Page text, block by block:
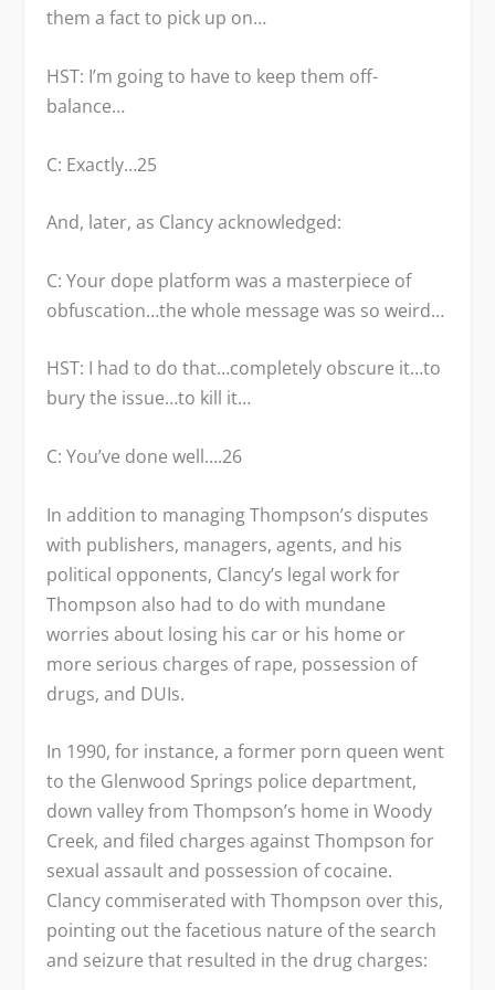
them a fact to pick up on…
HST: I’m going to have to keep them off-
balance…
C: Exactly…25
And, later, as Clancy acknowledged:
C: Your dope platform was a masterpiece of
obfuscation…the whole message was so weird…
HST: I had to do that…completely obscure it…to
bury the issue…to kill it…
C: You’ve done well….26
In addition to managing Thompson’s disputes
with publishers, managers, agents, and his
political opponents, Clancy’s legal work for
Thompson also had to do with mundane
worries about losing his car or his home or
more serious charges of rape, possession of
drugs, and DUIs.
In 1990, for instance, a former porn queen went
to the Glenwood Springs police department,
down valley from Thompson’s home in Woody
Creek, and filed charges against Thompson for
sexual assault and possession of cocaine.
Clancy commiserated with Thompson over this,
pointing out the facetious nature of the search
and seizure that resulted in the drug charges: